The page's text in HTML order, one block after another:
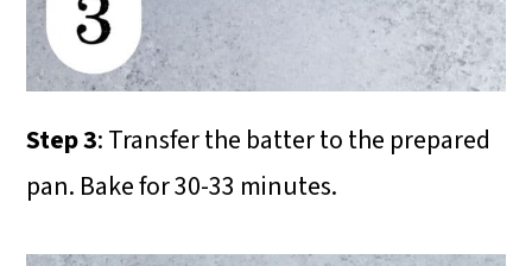
Step 3: Transfer the batter to the prepared
pan. Bake for 30-33 minutes.